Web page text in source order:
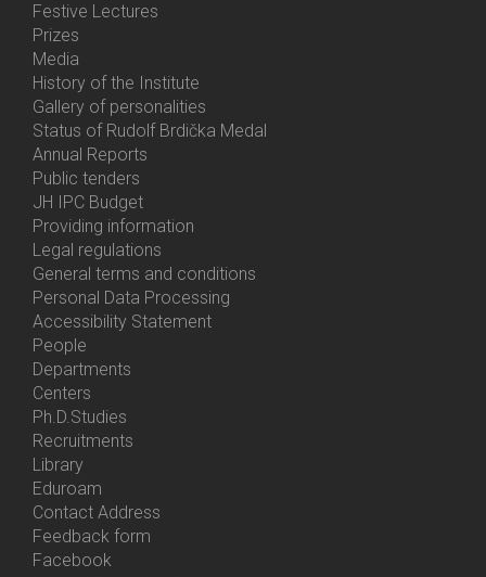
Festive Lectures
Prizes
Media
History of the Institute
Gallery of personalities
Status of Rudolf Brdička Medal
Bottom
Menu
About
Us
Annual Reports
Public tenders
JH IPC Budget
Providing information
Legal regulations
General terms and conditions
Personal Data Processing
Accessibility Statement
Bottom
Menu
Contacts
People
Departments
Centers
Ph.D.Studies
Recruitments
Library
Eduroam
Contact Address
Feedback form
Facebook